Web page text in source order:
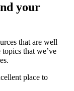
your
that are well
that we’ve
place to